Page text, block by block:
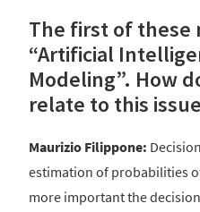
The first of these
“Artificial
Modeling”. How
relate to this
Maurizio Filippone:
estimation of probabilities
more important the